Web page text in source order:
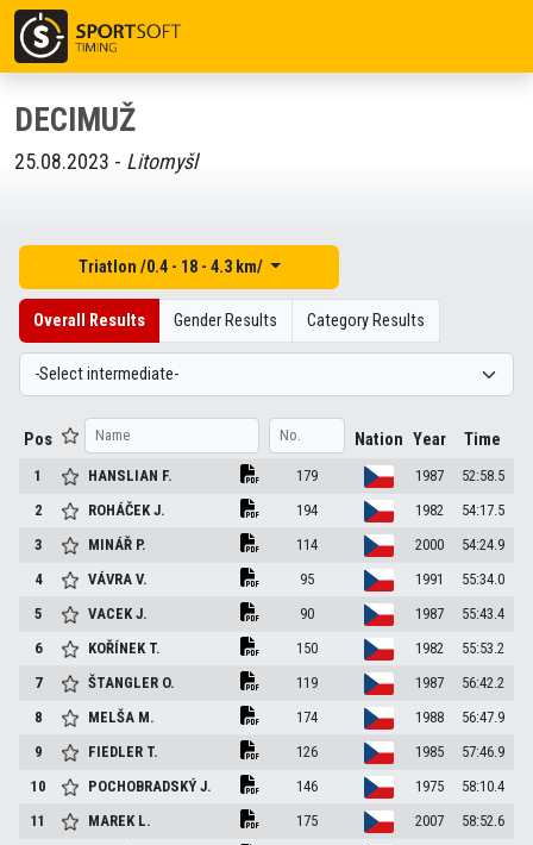
DECIMUŽ
25.08.2023 - Litomyšl
Triatlon /0.4 - 18 - 4.3 km/
Overall Results Gender Results Category Results
Pos Nation Year Time
1 HANSLIAN F. 179 1987
52:58.5
2
ROHÁČEKJ. 194 1982
54:17.5
3
MINÁŘ P. 114 2000
54:24.9
4
VÁVRAV. 95 1991
55:34.0
5
VACEKJ. 90 1987
55:43.4
6
KOŘÍNEK T. 150 1982
55:53.2
7
ŠTANGLER O. 119 1987
56:42.2
8
MELŠA M. 174 1988
56:47.9
9
FIEDLER T. 126 1985
57:46.9
10
POCHOBRADSKÝJ. 146 1975
58:10.4
11
MAREK L. 175 2007
58:52.6